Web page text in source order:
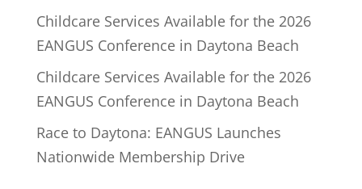
Childcare Services Available for the 2026
EANGUS Conference in Daytona Beach
Childcare Services Available for the 2026
EANGUS Conference in Daytona Beach
Race to Daytona: EANGUS Launches
Nationwide Membership Drive